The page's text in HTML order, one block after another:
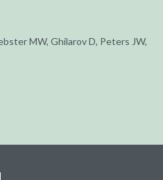
MW, Ghilarov D, Peters JW,